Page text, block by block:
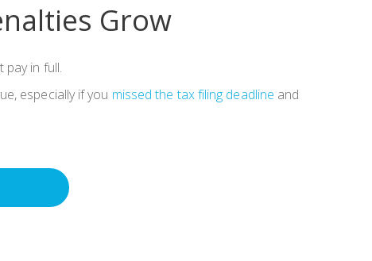
Grow
pay in full.
especially if you missed the tax filing deadline and